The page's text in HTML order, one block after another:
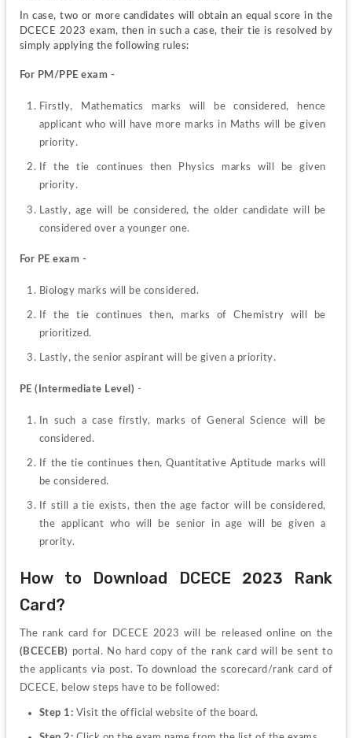
In case, two or more candidates will obtain an equal score in the
DCECE 2023 exam, then in such a case, their tie is resolved by
simply applying the following rules:
For PM/PPE exam -
Firstly, Mathematics marks will be considered, hence
applicant who will have more marks in Maths will be given
priority.
If the tie continues then Physics marks will be given
priority.
Lastly, age will be considered, the older candidate will be
considered over a younger one.
For PE exam -
Biology marks will be considered.
If the tie continues then, marks of Chemistry will be
prioritized.
Lastly, the senior aspirant will be given a priority.
PE (Intermediate Level) -
In such a case firstly, marks of General Science will be
considered.
If the tie continues then, Quantitative Aptitude marks will
be considered.
If still a tie exists, then the age factor will be considered,
the applicant who will be senior in age will be given a
prority.
How to Download DCECE 2023 Rank
Card?
(BCECEB) portal. No hard copy of the rank card will be sent to
the applicants via post. To download the scorecard/rank card of
DCECE, below steps have to be followed:
Step 1: Visit the official website of the board.